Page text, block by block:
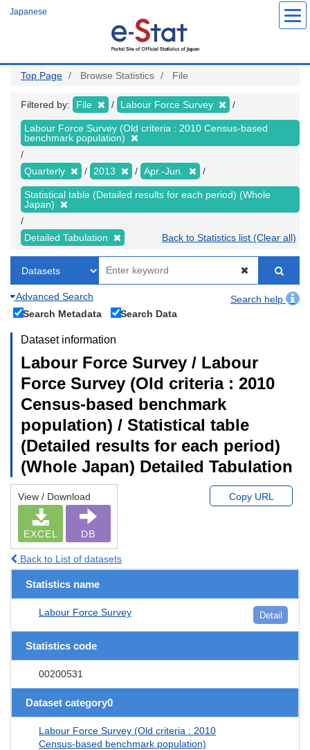
Japanese
Top Page Browse Statistics File
Filtered by: File Labour Force Survey
Labour Force Survey (Old criteria : 2010 Census-based
benchmark population)
Quarterly 2013 Apr.-Jun.
Statistical table (Detailed results for each period) (Whole
Japan)
Detailed Tabulation Back to Statistics list (Clear all)
Advanced Search
Search help
Search Metadata
Search Data
Dataset information
Labour Force Survey / Labour
Force Survey (Old criteria : 2010
Census-based benchmark
population) / Statistical table
(Detailed results for each period)
(Whole Japan) Detailed Tabulation
View / Download
EXCEL DB
Copy URL
Back to List of datasets
Statistics name
Labour Force Survey Detail
Statistics code
00200531
Dataset category0
Labour Force Survey (Old criteria : 2010
Census-based benchmark population)